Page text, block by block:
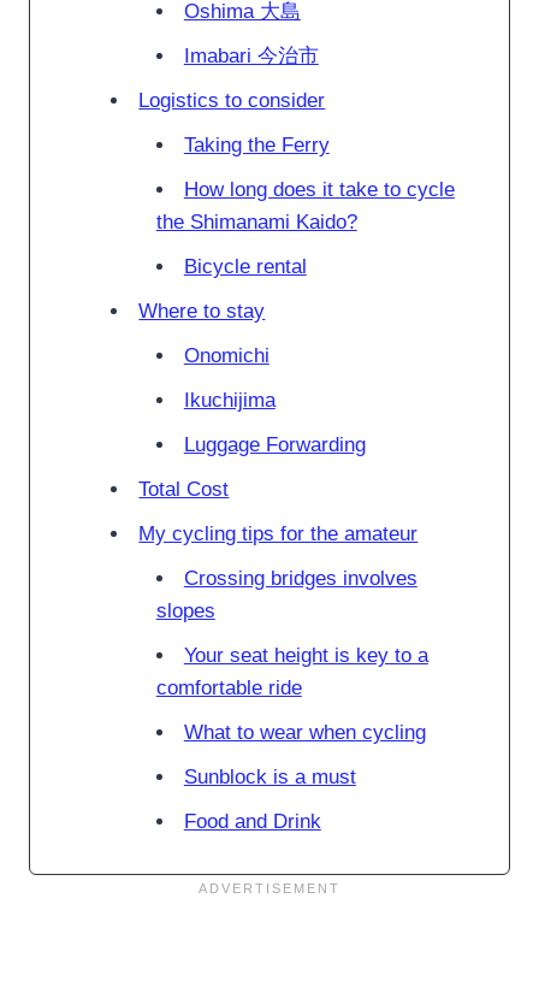
Oshima 大島
Imabari 今治市
Logistics to consider
Taking the Ferry
How long does it take to cycle
the Shimanami Kaido?
Bicycle rental
Where to stay
Onomichi
Ikuchijima
Luggage Forwarding
Total Cost
My cycling tips for the amateur
Crossing bridges involves
slopes
Your seat height is key to a
comfortable ride
What to wear when cycling
Sunblock is a must
Food and Drink